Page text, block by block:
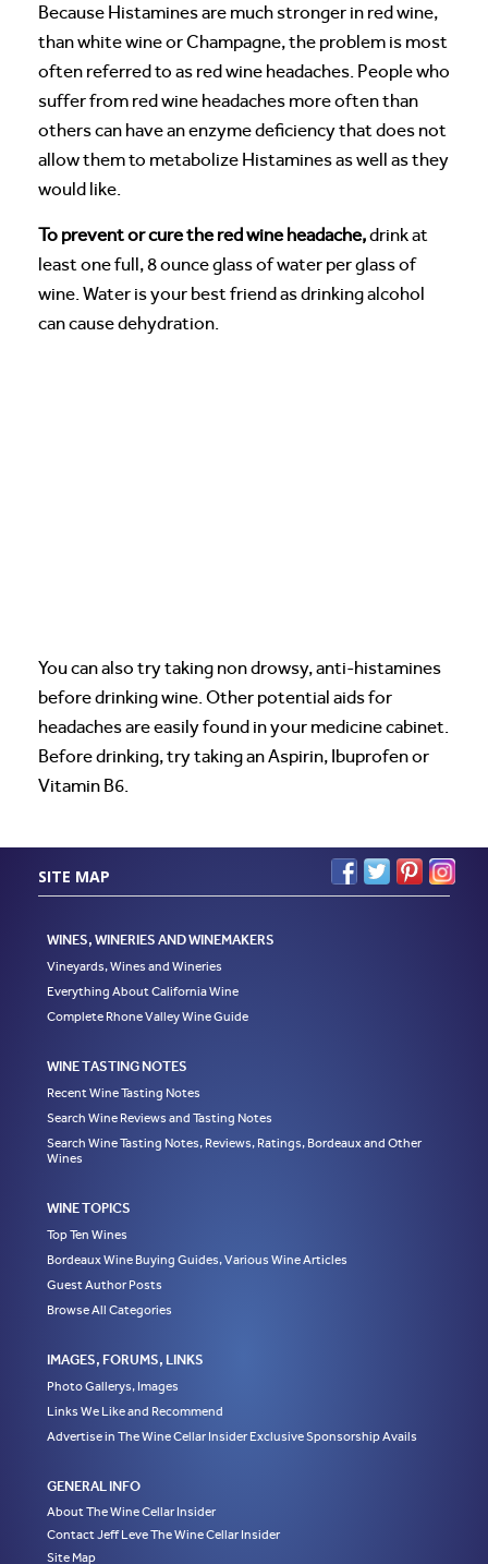
Because Histamines are much stronger in red wine,
than white wine or Champagne, the problem is most
often referred to as red wine headaches. People who
suffer from red wine headaches more often than
others can have an enzyme deficiency that does not
allow them to metabolize Histamines as well as they
would like.
To prevent or cure the red wine headache,drink at
least one full, 8 ounce glass of water per glass of
wine. Water is your best friend as drinking alcohol
can cause dehydration.
You can also try taking non drowsy, anti-histamines
before drinking wine. Other potential aids for
headaches are easily found in your medicine cabinet.
Before drinking, try taking an Aspirin, Ibuprofen or
Vitamin B6.
SITE MAP
WINES, WINERIES AND WINEMAKERS
Vineyards, Wines and Wineries
Everything About California Wine
Complete Rhone Valley Wine Guide
WINE TASTING NOTES
Recent Wine Tasting Notes
Search Wine Reviews and Tasting Notes
Search Wine Tasting Notes, Reviews, Ratings, Bordeaux and Other
Wines
WINE TOPICS
Top Ten Wines
Bordeaux Wine Buying Guides, Various Wine Articles
Guest Author Posts
Browse All Categories
IMAGES, FORUMS, LINKS
Photo Gallerys, Images
Links We Like and Recommend
Advertise in The Wine Cellar Insider Exclusive Sponsorship Avails
GENERAL INFO
About The Wine Cellar Insider
Contact Jeff Leve The Wine Cellar Insider
Site Map